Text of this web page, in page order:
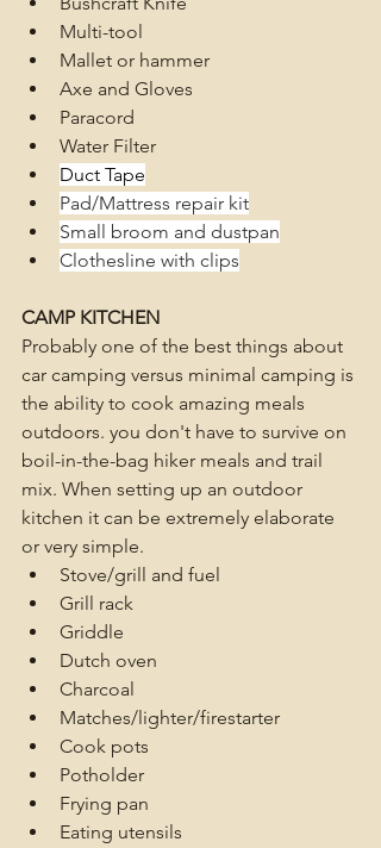
Multi-tool
Mallet or hammer
Axe and Gloves
Paracord
Water Filter
Duct Tape
Pad/Mattress repair kit
Small broom and dustpan
Clothesline with clips
CAMP KITCHEN
Probably one of the best things about
car camping versus minimal camping is
the ability to cook amazing meals
outdoors. you don't have to survive on
boil-in-the-bag hiker meals and trail
mix. When setting up an outdoor
kitchen it can be extremely elaborate
or very simple.
Stove/grill and fuel
Grill rack
Griddle
Dutch oven
Charcoal
Matches/lighter/firestarter
Cook pots
Potholder
Frying pan
Eating utensils